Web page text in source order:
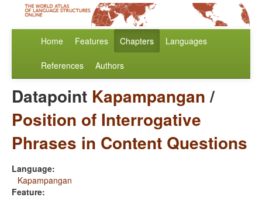
Home Features Chapters Languages
References Authors
Datapoint Kapampangan/
Position of Interrogative
Phrases in Content Questions
Language:
Kapampangan
Feature: